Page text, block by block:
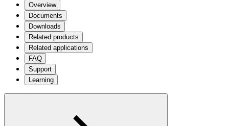
Overview
Documents
Downloads
Related products
Related applications
FAQ
Support
Learning